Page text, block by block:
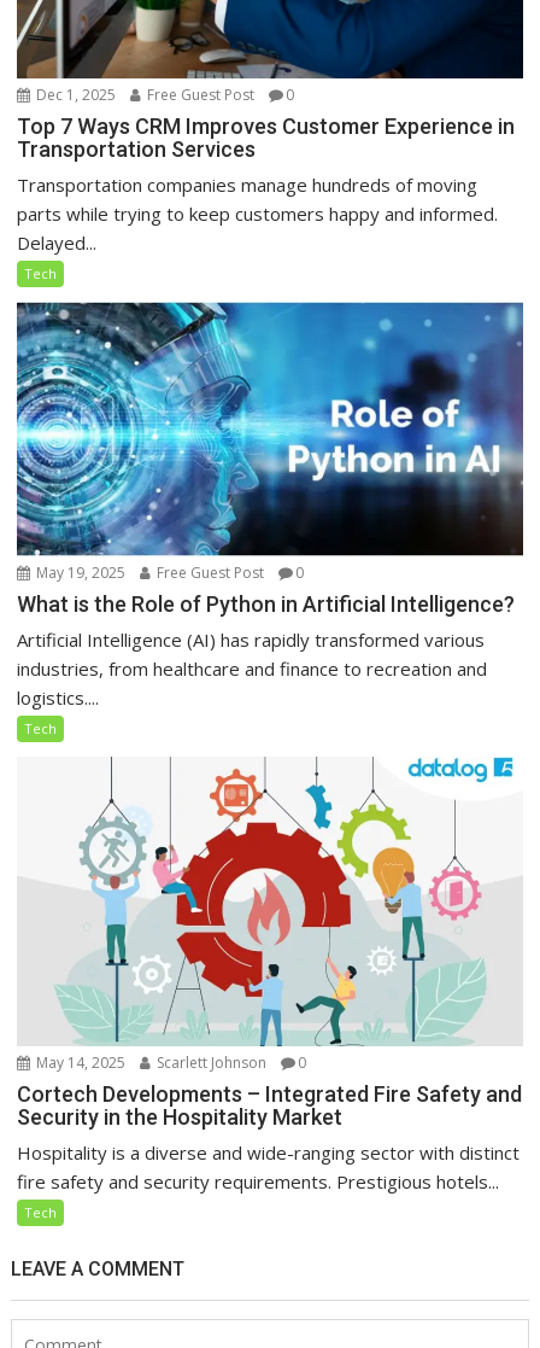
Dec 1, 2025 Free Guest Post 0
Top 7 Ways CRM Improves Customer Experience in
Transportation Services
Transportation companies manage hundreds of moving
parts while trying to keep customers happy and informed.
Delayed...
Tech
May 19, 2025 Free Guest Post 0
What is the Role of Python in Artificial Intelligence?
Artificial Intelligence (AI) has rapidly transformed various
industries, from healthcare and finance to recreation and
logistics....
Tech
May 14, 2025 Scarlett Johnson 0
Cortech Developments – Integrated Fire Safety and
Security in the Hospitality Market
Hospitality is a diverse and wide-ranging sector with distinct
fire safety and security requirements. Prestigious hotels...
Tech
LEAVE A COMMENT